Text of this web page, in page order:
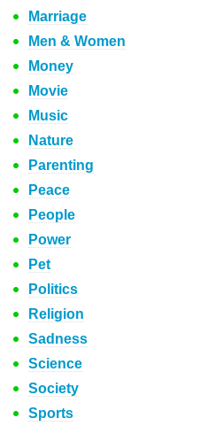
Marriage
Men & Women
Money
Movie
Music
Nature
Parenting
Peace
People
Power
Pet
Politics
Religion
Sadness
Science
Society
Sports